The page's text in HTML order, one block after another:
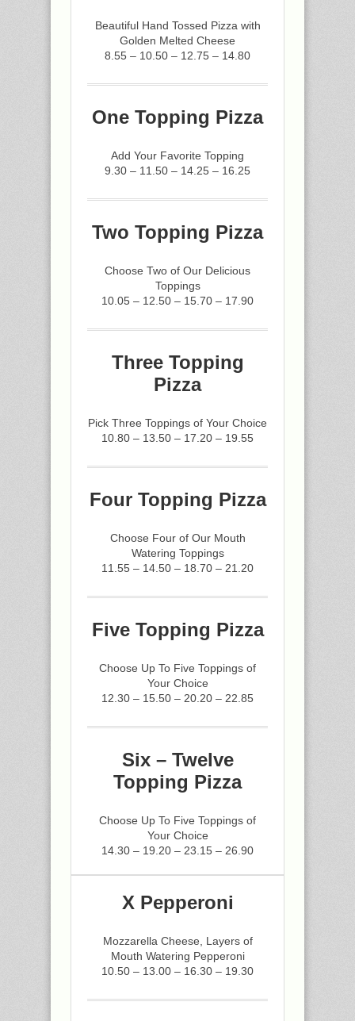
Beautiful Hand Tossed Pizza with
Golden Melted Cheese
8.55 – 10.50 – 12.75 – 14.80
One Topping Pizza
Add Your Favorite Topping
9.30 – 11.50 – 14.25 – 16.25
Two Topping Pizza
Choose Two of Our Delicious
Toppings
10.05 – 12.50 – 15.70 – 17.90
Three Topping
Pizza
Pick Three Toppings of Your Choice
10.80 – 13.50 – 17.20 – 19.55
Four Topping Pizza
Choose Four of Our Mouth
Watering Toppings
11.55 – 14.50 – 18.70 – 21.20
Five Topping Pizza
Choose Up To Five Toppings of
Your Choice
12.30 – 15.50 – 20.20 – 22.85
Six – Twelve
Topping Pizza
Choose Up To Five Toppings of
Your Choice
14.30 – 19.20 – 23.15 – 26.90
X Pepperoni
Mozzarella Cheese, Layers of
Mouth Watering Pepperoni
10.50 – 13.00 – 16.30 – 19.30